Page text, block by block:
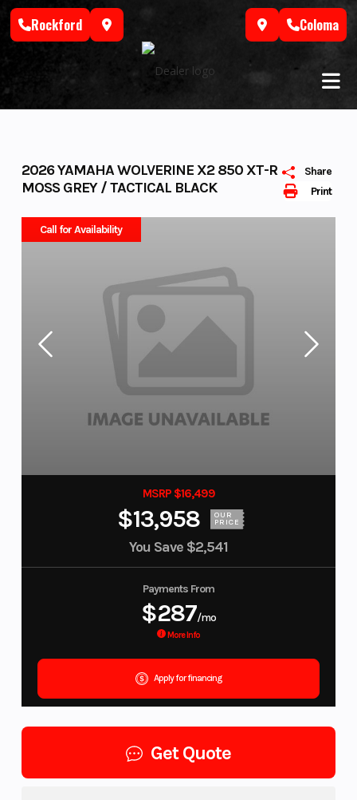
Skip
Rockford Coloma
Print
Share
2026 YAMAHA WOLVERINE X2 850 XT-R
MOSS GREY / TACTICAL BLACK
Call for Availability
MSRP $16,499
$13,958 OUR
PRICE
You Save $2,541
Payments From
$287/mo
More Info
Apply for financing
Get Quote